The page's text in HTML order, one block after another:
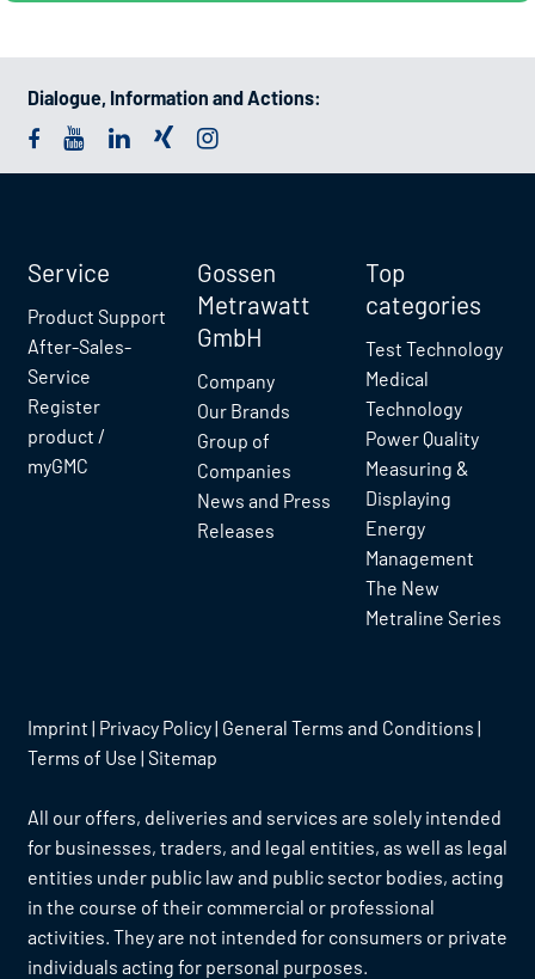
Dialogue, Information and Actions:
Service
Product Support
After-Sales-
Service
Register
product /
myGMC
Gossen
Metrawatt
GmbH
Company
Our Brands
Group of
Companies
News and Press
Releases
Top
categories
Test Technology
Medical
Technology
Power Quality
Measuring &
Displaying
Energy
Management
The New
Metraline Series
Imprint | Privacy Policy| General Terms and Conditions |
Terms of Use | Sitemap
All our offers, deliveries and services are solely intended
for businesses, traders, and legal entities, as well as legal
entities under public law and public sector bodies, acting
in the course of their commercial or professional
activities. They are not intended for consumers or private
individuals acting for personal purposes.